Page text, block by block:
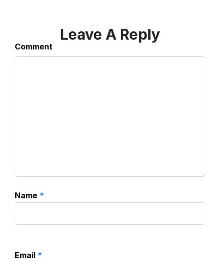
Leave A Reply
Comment
Name *
Email *